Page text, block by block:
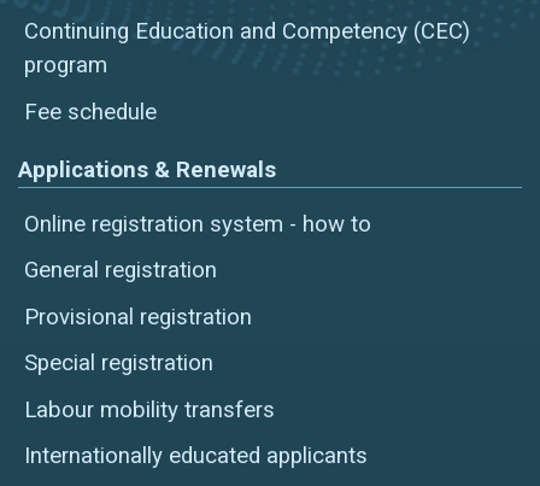
Continuing Education and Competency (CEC)
program
Fee schedule
Applications & Renewals
Online registration system - how to
General registration
Provisional registration
Special registration
Labour mobility transfers
Internationally educated applicants